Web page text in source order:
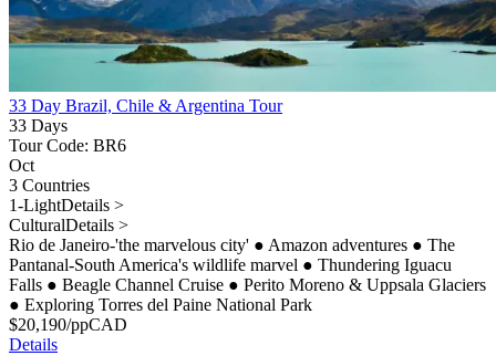
33 Day Brazil, Chile & Argentina Tour
33 Days
Tour Code: BR6
Oct
3 Countries
1-LightDetails >
CulturalDetails >
Rio de Janeiro-'the marvelous city' ● Amazon adventures ● The
Pantanal-South America's wildlife marvel ● Thundering Iguacu
Falls ● Beagle Channel Cruise ● Perito Moreno & Uppsala Glaciers
● Exploring Torres del Paine National Park
$20,190/ppCAD
Details